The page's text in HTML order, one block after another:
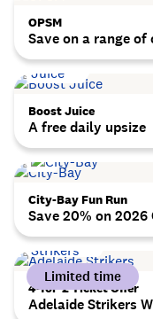
OPSM
Save on a range
Boost Juice
A free daily upsize
City-Bay Fun Run
Save 20% on
4-for-2 Ticket Offer
Adelaide Strikers
Limited time